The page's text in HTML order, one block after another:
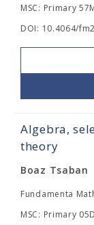
MSC: Primary
DOI: 10.4064/
Algebra,
theory
Boaz Tsaban
Fundamenta
MSC: Primary